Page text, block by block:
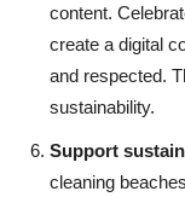
content.
create a digital
and respected.
sustainability.
Support
cleaning